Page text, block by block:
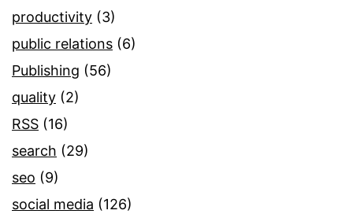
productivity (3)
public relations (6)
Publishing (56)
quality (2)
RSS (16)
search (29)
seo (9)
social media (126)